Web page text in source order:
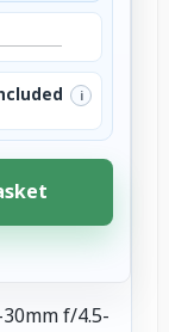
i
30mm f/4.5-